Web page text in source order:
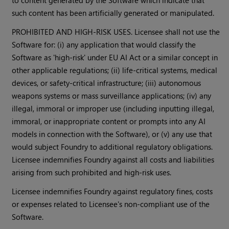
such content has been artificially generated or manipulated.
PROHIBITED AND HIGH-RISK USES. Licensee shall not use the
Software for: (i) any application that would classify the
Software as 'high-risk' under EU AI Act or a similar concept in
other applicable regulations; (ii) life-critical systems, medical
devices, or safety-critical infrastructure; (iii) autonomous
weapons systems or mass surveillance applications; (iv) any
illegal, immoral or improper use (including inputting illegal,
immoral, or inappropriate content or prompts into any AI
models in connection with the Software), or (v) any use that
would subject Foundry to additional regulatory obligations.
Licensee indemnifies Foundry against all costs and liabilities
arising from such prohibited and high-risk uses.
Licensee indemnifies Foundry against regulatory fines, costs
or expenses related to Licensee's non-compliant use of the
Software.